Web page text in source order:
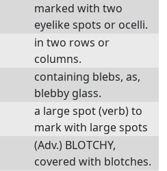
marked with two
eyelike spots or ocelli.
in two rows or
columns.
containing blebs, as,
blebby glass.
a large spot (verb) to
mark with large spots
(Adv.) BLOTCHY,
covered with blotches.